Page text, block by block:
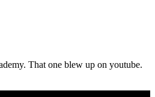
That one blew up on youtube.